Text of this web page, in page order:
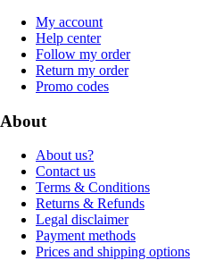
My account
Help center
Follow my order
Return my order
Promo codes
About
About us?
Contact us
Terms & Conditions
Returns & Refunds
Legal disclaimer
Payment methods
Prices and shipping options